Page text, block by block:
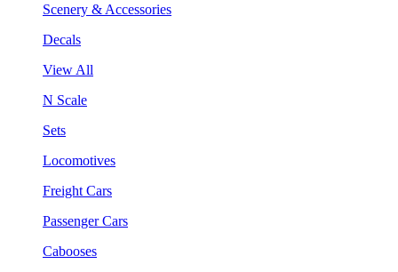
Scenery & Accessories
Decals
View All
N Scale
Sets
Locomotives
Freight Cars
Passenger Cars
Cabooses